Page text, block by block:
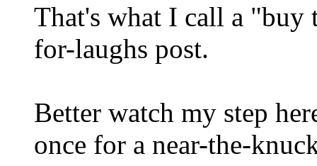
That's what I call a "buy
for-laughs post.
Better watch my step
once for a near-the-